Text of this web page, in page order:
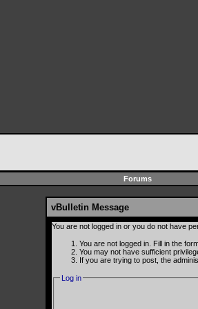
Forums
vBulletin Message
You are not logged in or you do not have
You are not logged in. Fill in the
You may not have sufficient
If you are trying to post, the
Log in